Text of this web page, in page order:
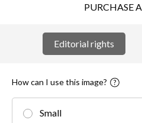
PURCHASE
Editorial rights
How can I use this image?
Small